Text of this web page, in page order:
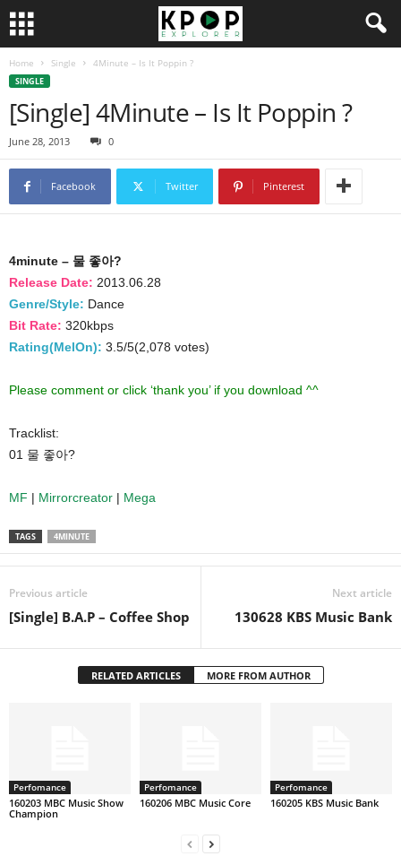
Home Single 4Minute – Is It Poppin ?
SINGLE
[Single] 4Minute – Is It Poppin ?
June 28, 2013 0
Facebook Twitter Pinterest
4minute – 물 좋아?
Release Date: 2013.06.28
Genre/Style: Dance
Bit Rate: 320kbps
Rating(MelOn): 3.5/5(2,078 votes)
Please comment or click ‘thank you’ if you download ^^
Tracklist:
01 물 좋아?
MF | Mirrorcreator | Mega
TAGS 4MINUTE
Previous article
[Single] B.A.P – Coffee Shop
Next article
130628 KBS Music Bank
RELATED ARTICLES MORE FROM AUTHOR
Perfomance
160203 MBC Music Show
Champion
Perfomance
160206 MBC Music Core
Perfomance
160205 KBS Music Bank